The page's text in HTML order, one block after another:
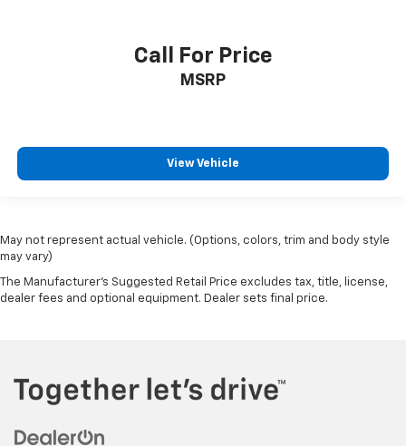
Passenger door bin
Wheels: 20" Chrome-Like PVD
Variably intermittent wipers
3.31 Axle Ratio
Electronic Locking w/3.31 Axle Ratio
Call For Price
MSRP
View Vehicle
May not represent actual vehicle. (Options, colors, trim and body style
may vary)
The Manufacturer's Suggested Retail Price excludes tax, title, license,
dealer fees and optional equipment. Dealer sets final price.